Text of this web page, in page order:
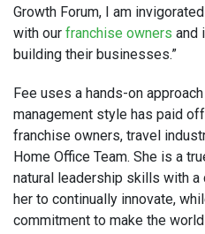
Growth Forum, I am
with our franchise owners and
building their businesses.”
Fee uses a hands-on
management style has paid
franchise owners, travel
Home Office Team. She is a
natural leadership skills with
her to continually innovate,
commitment to make the